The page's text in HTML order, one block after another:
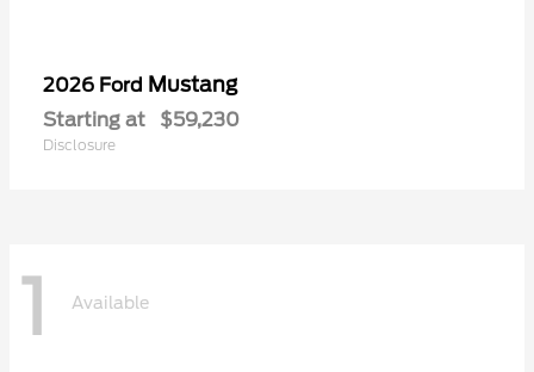
2026 Ford Mustang
Starting at $59,230
Disclosure
1 Available